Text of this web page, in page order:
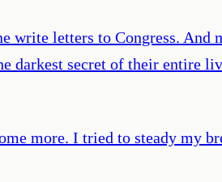
letters to Congress. And
darkest secret of their entire
more. I tried to steady my